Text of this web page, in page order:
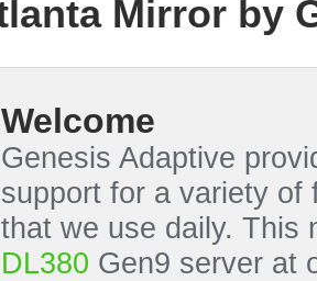
Mirror by
Welcome
Genesis Adaptive
support for a variety of
that we use daily. This
DL380 Gen9 server at